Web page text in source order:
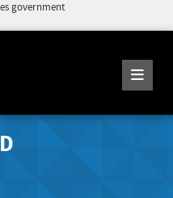
government